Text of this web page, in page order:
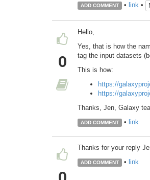
ADD COMMENT • link•
0
Hello,
Yes, that is how the
tag the input datasets
This is how:
https://
https://
Thanks, Jen, Galaxy
ADD COMMENT • link
Thanks for your reply
ADD COMMENT • link